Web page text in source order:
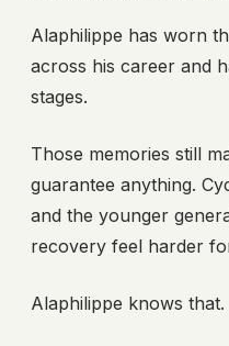
Alaphilippe has worn
across his career and
stages.
Those memories still
guarantee anything.
and the younger
recovery feel harder
Alaphilippe knows that.